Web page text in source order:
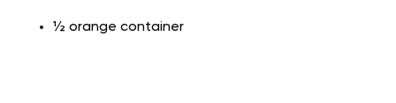
½ orange container